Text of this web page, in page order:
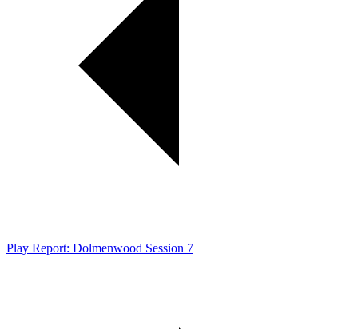
Play Report: Dolmenwood Session 7